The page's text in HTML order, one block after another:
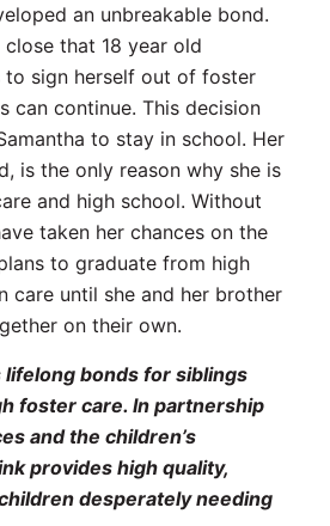
an unbreakable bond.
close that 18 year old
to sign herself out of foster
can continue. This decision
to stay in school. Her
is the only reason why she is
and high school. Without
taken her chances on the
to graduate from high
care until she and her brother
on their own.
bonds for siblings
foster care. In partnership
and the children’s
provides high quality,
desperately needing